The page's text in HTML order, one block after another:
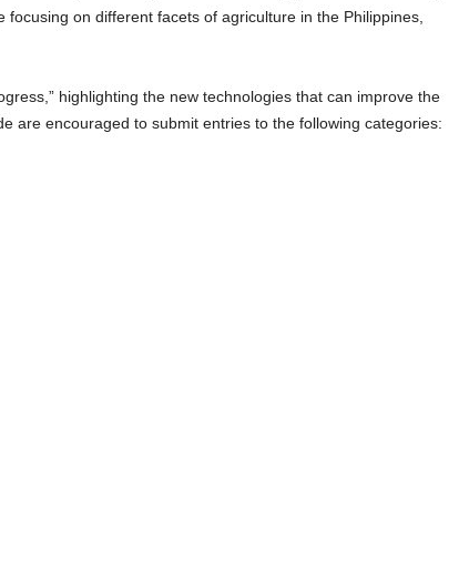
on different facets of agriculture in the Philippines,
highlighting the new technologies that can improve the
are encouraged to submit entries to the following categories: